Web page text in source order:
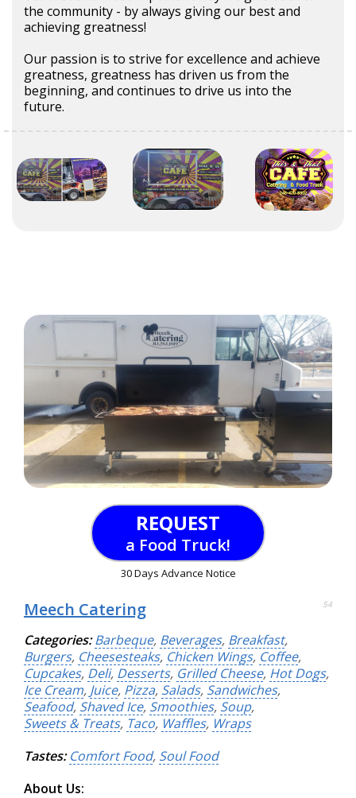
the community - by always giving our best and
achieving greatness!
Our passion is to strive for excellence and achieve
greatness, greatness has driven us from the
beginning, and continues to drive us into the
future.
REQUEST
a Food Truck!
30 Days Advance Notice
Meech Catering 54
Categories: Barbeque, Beverages, Breakfast,
Burgers, Cheesesteaks, Chicken Wings, Coffee,
Cupcakes, Deli, Desserts, Grilled Cheese, Hot Dogs,
Ice Cream, Juice, Pizza, Salads, Sandwiches,
Seafood, Shaved Ice, Smoothies, Soup,
Sweets & Treats, Taco, Waffles, Wraps
Tastes: Comfort Food, Soul Food
About Us: